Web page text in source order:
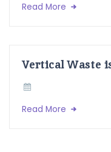
Read More
Vertical Waste
Read More